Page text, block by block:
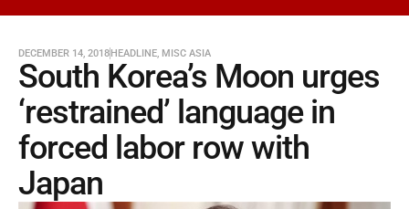
DECEMBER 14, 2018HEADLINE, MISC ASIA
South Korea’s Moon urges
‘restrained’ language in
forced labor row with
Japan